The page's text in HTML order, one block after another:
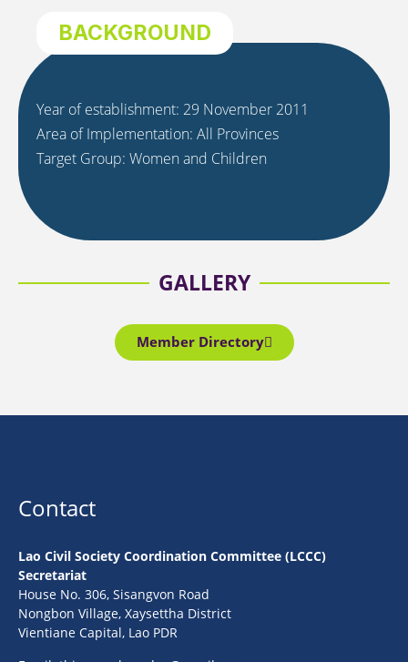
BACKGROUND
Year of establishment: 29 November 2011
Area of Implementation: All Provinces
Target Group: Women and Children
GALLERY
Member Directory
Contact
Lao Civil Society Coordination Committee (LCCC)
Secretariat
House No. 306, Sisangvon Road
Nongbon Village, Xaysettha District
Vientiane Capital, Lao PDR